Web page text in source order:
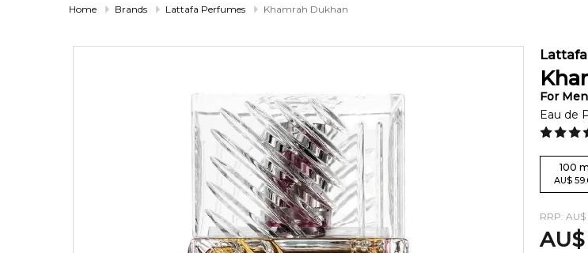
Home Brands Lattafa Perfumes Khamrah Dukhan
For Men
Eau de
100
AU$
RRP: AU$
AU$